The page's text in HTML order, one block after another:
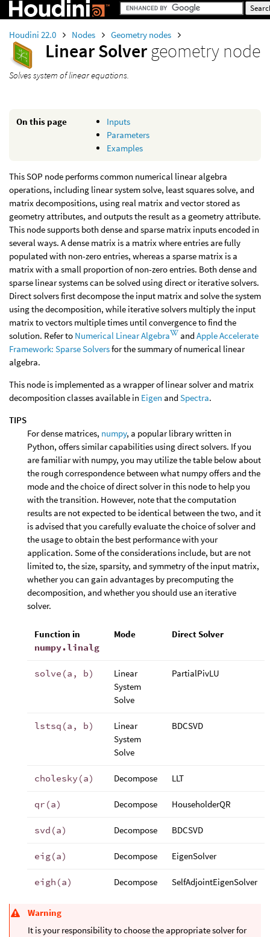
Houdini 22.0 Nodes Geometry nodes
Linear Solvergeometry node
Solves system of linear equations.
On this page
Inputs
Parameters
Examples
This SOP node performs common numerical linear algebra
operations, including linear system solve, least squares solve, and
matrix decompositions, using real matrix and vector stored as
geometry attributes, and outputs the result as a geometry attribute.
This node supports both dense and sparse matrix inputs encoded in
several ways. A dense matrix is a matrix where entries are fully
populated with non-zero entries, whereas a sparse matrix is a
matrix with a small proportion of non-zero entries. Both dense and
sparse linear systems can be solved using direct or iterative solvers.
Direct solvers first decompose the input matrix and solve the system
using the decomposition, while iterative solvers multiply the input
matrix to vectors multiple times until convergence to find the
solution. Refer to Numerical Linear Algebra andApple Accelerate
Framework: Sparse Solversfor the summary of numerical linear
algebra.
This node is implemented as a wrapper of linear solver and matrix
decomposition classes available in Eigen andSpectra.
TIPS
For dense matrices, numpy, a popular library written in
Python, offers similar capabilities using direct solvers. If you
are familiar with numpy, you may utilize the table below about
the rough correspondence between what numpy offers and the
mode and the choice of direct solver in this node to help you
with the transition. However, note that the computation
results are not expected to be identical between the two, and it
is advised that you carefully evaluate the choice of solver and
the usage to obtain the best performance with your
application. Some of the considerations include, but are not
limited to, the size, sparsity, and symmetry of the input matrix,
whether you can gain advantages by precomputing the
decomposition, and whether you should use an iterative
solver.
Function in
numpy.linalg
Mode Direct Solver
solve(a, b)
Linear
System
Solve
PartialPivLU
lstsq(a, b)
Linear
System
Solve
BDCSVD
cholesky(a) Decompose LLT
qr(a) Decompose HouseholderQR
svd(a) Decompose BDCSVD
eig(a) Decompose EigenSolver
eigh(a) Decompose SelfAdjointEigenSolver
Warning
It is your responsibility to choose the appropriate solver for